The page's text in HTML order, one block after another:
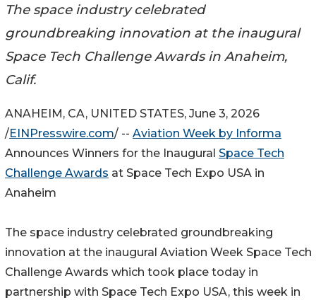
The space industry celebrated
groundbreaking innovation at the inaugural
Space Tech Challenge Awards in Anaheim,
Calif.
ANAHEIM, CA, UNITED STATES, June 3, 2026
/EINPresswire.com/ -- Aviation Week by Informa
Announces Winners for the Inaugural Space Tech
Challenge Awards at Space Tech Expo USA in
Anaheim
The space industry celebrated groundbreaking
innovation at the inaugural Aviation Week Space Tech
Challenge Awards which took place today in
partnership with Space Tech Expo USA, this week in